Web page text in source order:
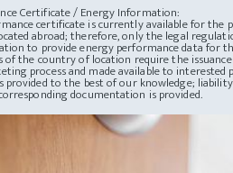
Certificate / Energy Information:
certificate is currently available for the
abroad; therefore, only the legal
to provide energy performance data for
the country of location require the
process and made available to interested
to the best of our knowledge;
documentation is provided.